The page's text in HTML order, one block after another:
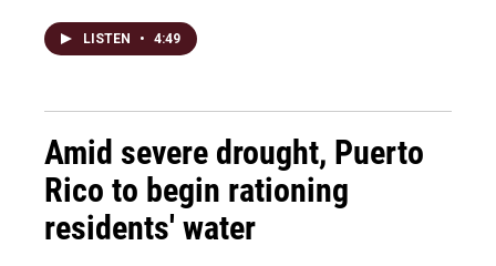
LISTEN • 4:49
Amid severe drought, Puerto
Rico to begin rationing
residents' water